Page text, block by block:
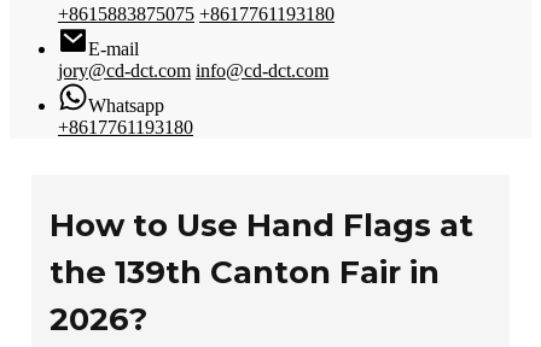
+8615883875075 +8617761193180
E-mail
jory@cd-dct.com info@cd-dct.com
Whatsapp
+8617761193180
How to Use Hand Flags at
the 139th Canton Fair in
2026?